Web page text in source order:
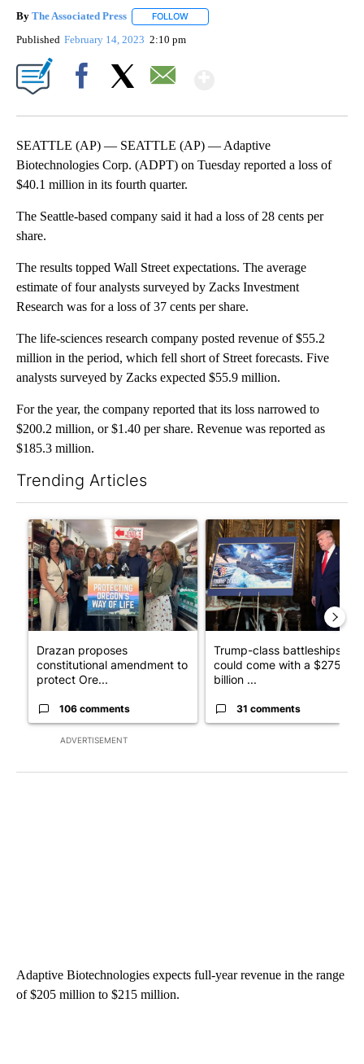
By The Associated Press FOLLOW
Published February 14, 2023 2:10 pm
SEATTLE (AP) — SEATTLE (AP) — Adaptive
Biotechnologies Corp. (ADPT) on Tuesday reported a loss of
$40.1 million in its fourth quarter.
The Seattle-based company said it had a loss of 28 cents per
share.
The results topped Wall Street expectations. The average
estimate of four analysts surveyed by Zacks Investment
Research was for a loss of 37 cents per share.
The life-sciences research company posted revenue of $55.2
million in the period, which fell short of Street forecasts. Five
analysts surveyed by Zacks expected $55.9 million.
For the year, the company reported that its loss narrowed to
$200.2 million, or $1.40 per share. Revenue was reported as
$185.3 million.
Trending Articles
ADVERTISEMENT
A trending article titled "Drazan proposes constitutional
Drazan proposes
constitutional amendment to
protect Ore...
106 comments
A trending article titled
Trump-class battleships
could come with a $275
billion ...
31 comments
Adaptive Biotechnologies expects full-year revenue in the range
of $205 million to $215 million.